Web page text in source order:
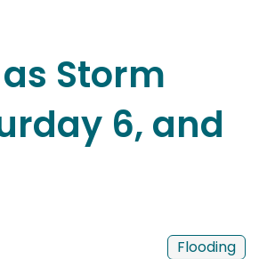
Storm
6, and
Flooding